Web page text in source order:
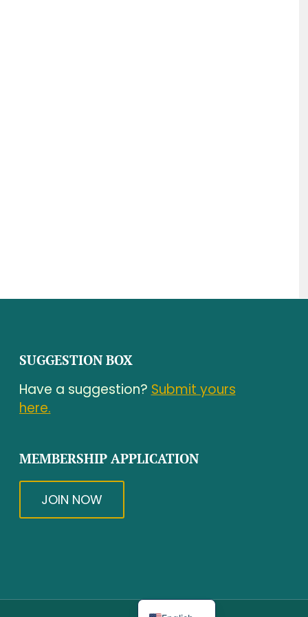
SUGGESTION BOX
Have a suggestion? Submit yours
here.
MEMBERSHIP APPLICATION
JOIN NOW